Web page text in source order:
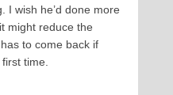
I wish he’d done more
might reduce the
to come back if
time.